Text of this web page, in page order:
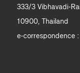
333/3 Vibhavadi-
10900, Thailand
e-correspondence :